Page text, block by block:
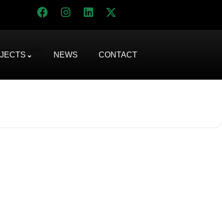
NEWS CONTACT
most prolific...